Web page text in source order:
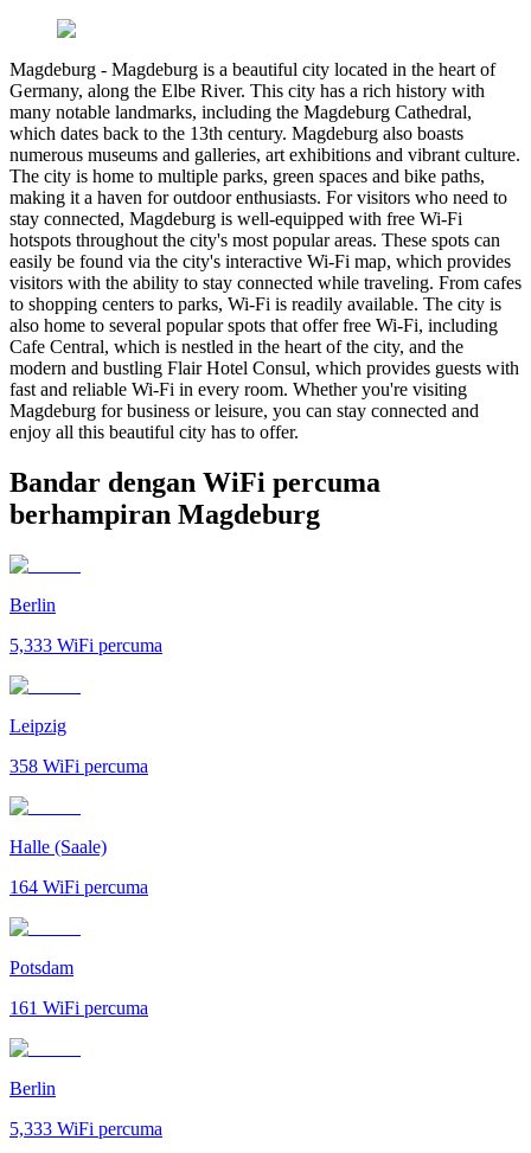
Magdeburg - Magdeburg is a beautiful city located in the heart of
Germany, along the Elbe River. This city has a rich history with
many notable landmarks, including the Magdeburg Cathedral,
which dates back to the 13th century. Magdeburg also boasts
numerous museums and galleries, art exhibitions and vibrant culture.
The city is home to multiple parks, green spaces and bike paths,
making it a haven for outdoor enthusiasts. For visitors who need to
stay connected, Magdeburg is well-equipped with free Wi-Fi
hotspots throughout the city's most popular areas. These spots can
easily be found via the city's interactive Wi-Fi map, which provides
visitors with the ability to stay connected while traveling. From cafes
to shopping centers to parks, Wi-Fi is readily available. The city is
also home to several popular spots that offer free Wi-Fi, including
Cafe Central, which is nestled in the heart of the city, and the
modern and bustling Flair Hotel Consul, which provides guests with
fast and reliable Wi-Fi in every room. Whether you're visiting
Magdeburg for business or leisure, you can stay connected and
enjoy all this beautiful city has to offer.
Bandar dengan WiFi percuma
berhampiran Magdeburg
Berlin
5,333 WiFi percuma
Leipzig
358 WiFi percuma
Halle (Saale)
164 WiFi percuma
Potsdam
161 WiFi percuma
Berlin
5,333 WiFi percuma